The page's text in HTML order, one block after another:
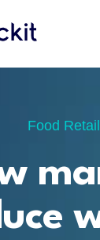
Food Retail